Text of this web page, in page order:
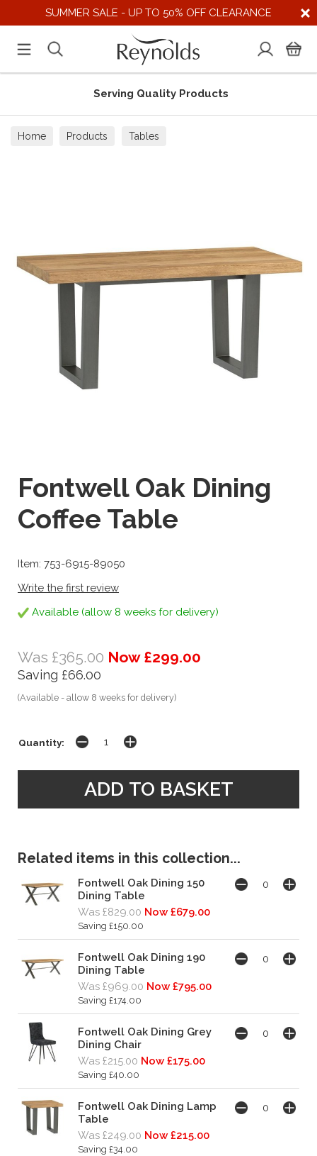
SUMMER SALE - UP TO 50% OFF CLEARANCE
Serving Quality Products
Home Products Tables
Fontwell Oak Dining
Coffee Table
Item: 753-6915-89050
Write the first review
Available (allow 8 weeks for delivery)
Was £365.00 Now £299.00
Saving £66.00
(Available - allow 8 weeks for delivery)
Quantity:
Related items in this collection...
Fontwell Oak Dining 150
Dining Table
Was £829.00 Now £679.00
Saving £150.00
Fontwell Oak Dining 190
Dining Table
Was £969.00 Now £795.00
Saving £174.00
Fontwell Oak Dining Grey
Dining Chair
Was £215.00 Now £175.00
Saving £40.00
Fontwell Oak Dining Lamp
Table
Was £249.00 Now £215.00
Saving £34.00